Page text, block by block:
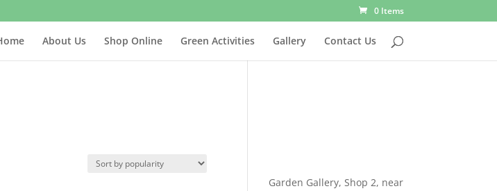
0 Items
About Us Shop Online Green Activities Gallery Contact Us
Garden Gallery, Shop 2, near